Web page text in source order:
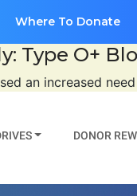
Where To Donate
Type O+
an increased
DONOR